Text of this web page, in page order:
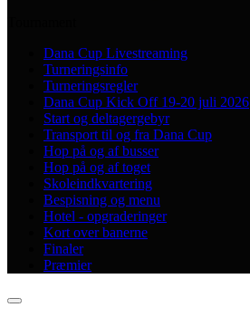
Dana Cup Livestreaming
Turneringsinfo
Turneringsregler
Dana Cup Kick Off 19-20 juli 2026
Start og deltagergebyr
Transport til og fra Dana Cup
Hop på og af busser
Hop på og af toget
Skoleindkvartering
Bespisning og menu
Hotel - opgraderinger
Kort over banerne
Finaler
Præmier